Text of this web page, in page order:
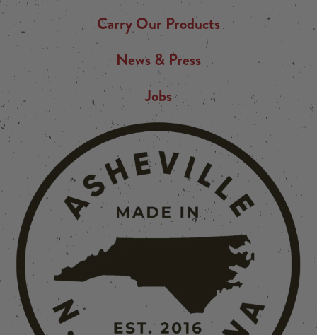
Carry Our Products
News & Press
Jobs